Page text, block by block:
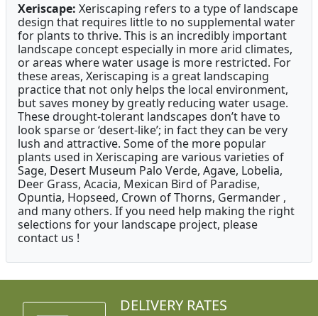
Xeriscape: Xeriscaping refers to a type of landscape
design that requires little to no supplemental water
for plants to thrive. This is an incredibly important
landscape concept especially in more arid climates,
or areas where water usage is more restricted. For
these areas, Xeriscaping is a great landscaping
practice that not only helps the local environment,
but saves money by greatly reducing water usage.
These drought-tolerant landscapes don’t have to
look sparse or ‘desert-like’; in fact they can be very
lush and attractive. Some of the more popular
plants used in Xeriscaping are various varieties of
Sage, Desert Museum Palo Verde, Agave, Lobelia,
Deer Grass, Acacia, Mexican Bird of Paradise,
Opuntia, Hopseed, Crown of Thorns, Germander ,
and many others. If you need help making the right
selections for your landscape project, please
contact us !
DELIVERY RATES